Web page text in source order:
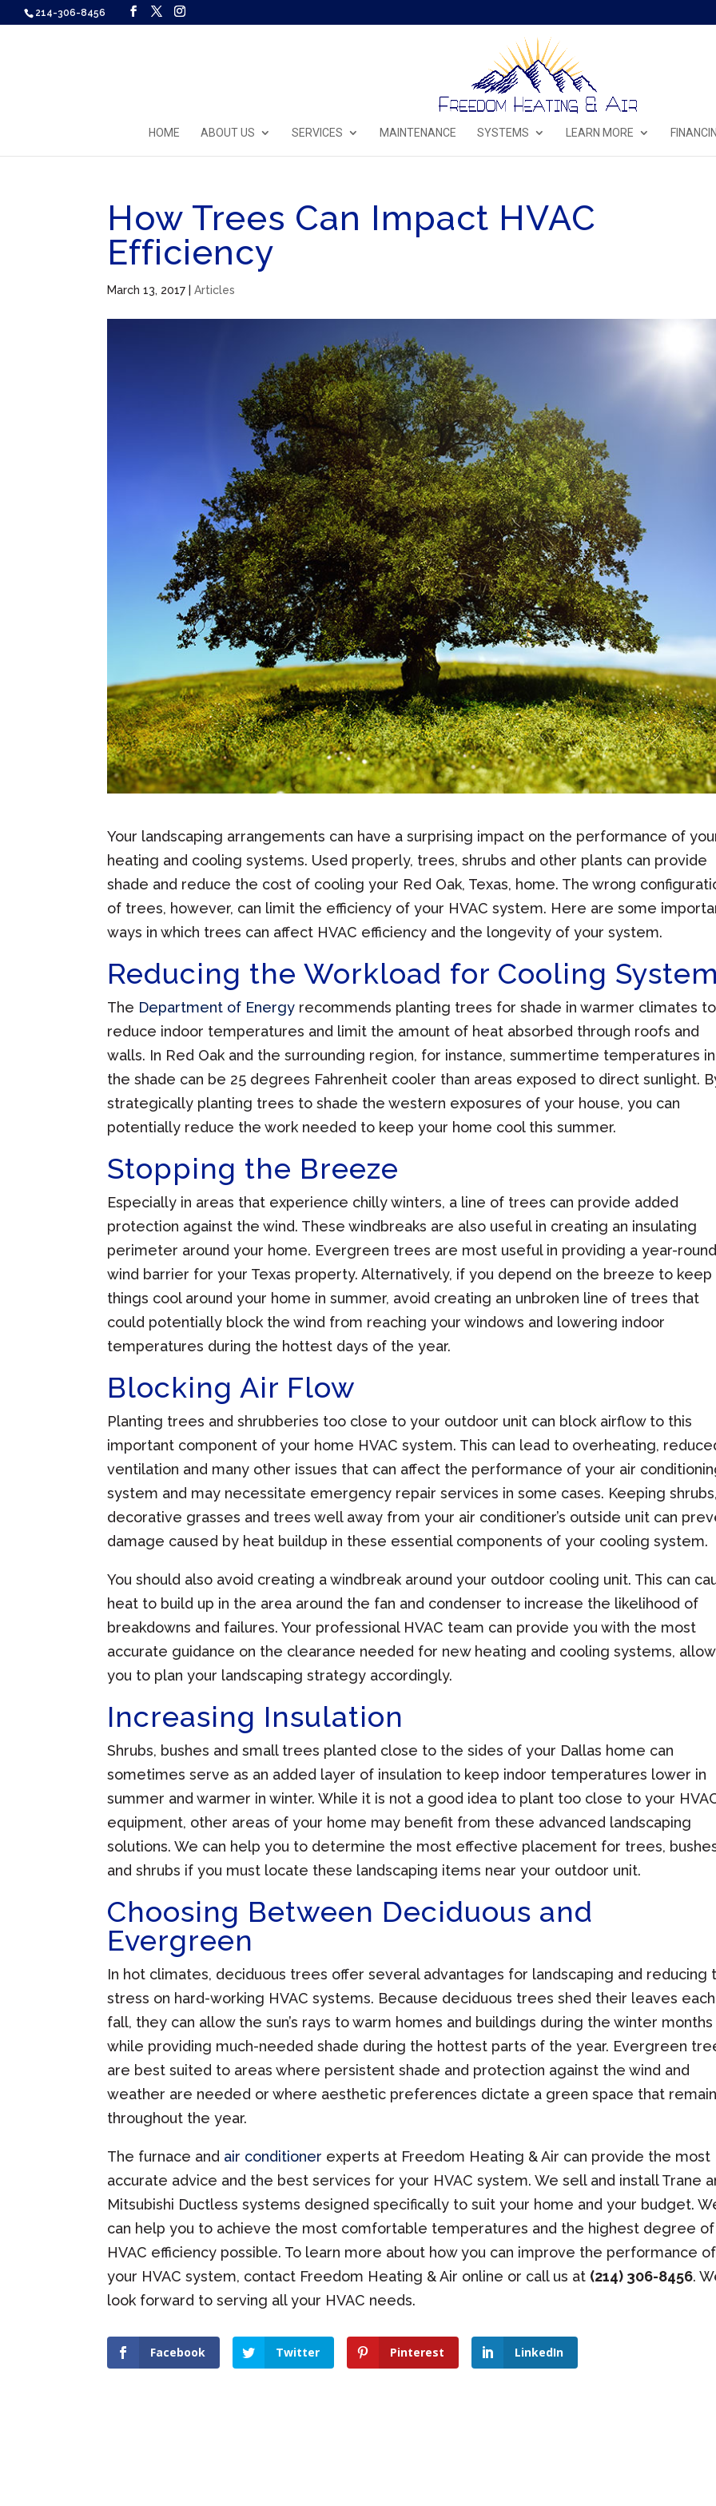
214-306-8456
HOME ABOUT US SERVICES MAINTENANCE SYSTEMS LEARN MORE
How Trees Can Impact HVAC
Efficiency
March 13, 2017 |Articles
Your landscaping arrangements can have a surprising impact on the performance of
heating and cooling systems. Used properly, trees, shrubs and other plants can provide
shade and reduce the cost of cooling your Red Oak, Texas, home. The wrong
of trees, however, can limit the efficiency of your HVAC system. Here are some
ways in which trees can affect HVAC efficiency and the longevity of your system.
Reducing the Workload for Cooling
The Department of Energy recommends planting trees for shade in warmer climates to
reduce indoor temperatures and limit the amount of heat absorbed through roofs and
walls. In Red Oak and the surrounding region, for instance, summertime temperatures in
the shade can be 25 degrees Fahrenheit cooler than areas exposed to direct sunlight.
strategically planting trees to shade the western exposures of your house, you can
potentially reduce the work needed to keep your home cool this summer.
Stopping the Breeze
Especially in areas that experience chilly winters, a line of trees can provide added
protection against the wind. These windbreaks are also useful in creating an insulating
perimeter around your home. Evergreen trees are most useful in providing a year-
wind barrier for your Texas property. Alternatively, if you depend on the breeze to keep
things cool around your home in summer, avoid creating an unbroken line of trees that
could potentially block the wind from reaching your windows and lowering indoor
temperatures during the hottest days of the year.
Blocking Air Flow
Planting trees and shrubberies too close to your outdoor unit can block airflow to this
important component of your home HVAC system. This can lead to overheating,
ventilation and many other issues that can affect the performance of your air
system and may necessitate emergency repair services in some cases. Keeping
decorative grasses and trees well away from your air conditioner’s outside unit can
damage caused by heat buildup in these essential components of your cooling system.
You should also avoid creating a windbreak around your outdoor cooling unit. This can
heat to build up in the area around the fan and condenser to increase the likelihood of
breakdowns and failures. Your professional HVAC team can provide you with the most
accurate guidance on the clearance needed for new heating and cooling systems,
you to plan your landscaping strategy accordingly.
Increasing Insulation
Shrubs, bushes and small trees planted close to the sides of your Dallas home can
sometimes serve as an added layer of insulation to keep indoor temperatures lower in
summer and warmer in winter. While it is not a good idea to plant too close to your
equipment, other areas of your home may benefit from these advanced landscaping
solutions. We can help you to determine the most effective placement for trees,
and shrubs if you must locate these landscaping items near your outdoor unit.
Choosing Between Deciduous and
Evergreen
In hot climates, deciduous trees offer several advantages for landscaping and reducing
stress on hard-working HVAC systems. Because deciduous trees shed their leaves each
fall, they can allow the sun’s rays to warm homes and buildings during the winter months
while providing much-needed shade during the hottest parts of the year. Evergreen
are best suited to areas where persistent shade and protection against the wind and
weather are needed or where aesthetic preferences dictate a green space that
throughout the year.
The furnace and air conditioner experts at Freedom Heating & Air can provide the most
accurate advice and the best services for your HVAC system. We sell and install Trane
Mitsubishi Ductless systems designed specifically to suit your home and your budget.
can help you to achieve the most comfortable temperatures and the highest degree of
HVAC efficiency possible. To learn more about how you can improve the performance of
your HVAC system, contact Freedom Heating & Air online or call us at (214) 306-8456.
look forward to serving all your HVAC needs.
Facebook Twitter Pinterest LinkedIn